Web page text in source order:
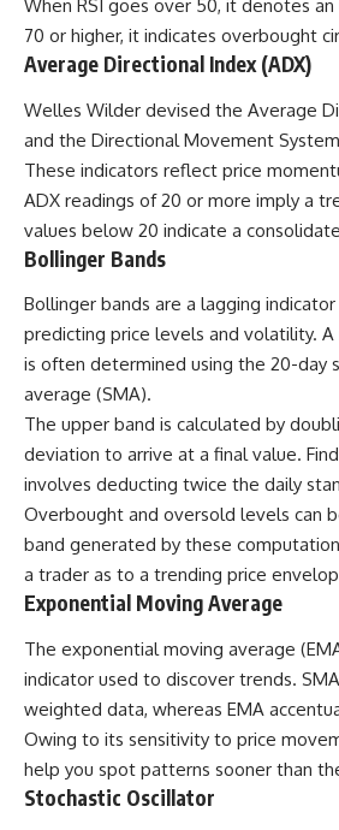
When RSI goes over 50, it denotes
70 or higher, it indicates overbought
Average Directional Index (ADX)
Welles Wilder devised the Average
and the Directional Movement
These indicators reflect price
ADX readings of 20 or more imply a
values below 20 indicate a
Bollinger Bands
Bollinger bands are a lagging
predicting price levels and volatility. A
is often determined using the 20-day
average (SMA).
The upper band is calculated by
deviation to arrive at a final value.
involves deducting twice the daily
Overbought and oversold levels can
band generated by these
a trader as to a trending price
Exponential Moving Average
The exponential moving average
indicator used to discover trends. SMA
weighted data, whereas EMA
Owing to its sensitivity to price
help you spot patterns sooner than
Stochastic Oscillator